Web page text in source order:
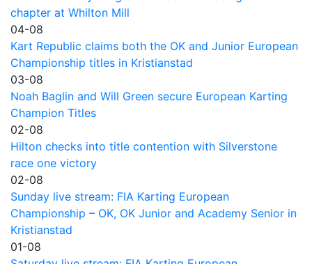
chapter at Whilton Mill
04-08
Kart Republic claims both the OK and Junior European
Championship titles in Kristianstad
03-08
Noah Baglin and Will Green secure European Karting
Champion Titles
02-08
Hilton checks into title contention with Silverstone
race one victory
02-08
Sunday live stream: FIA Karting European
Championship – OK, OK Junior and Academy Senior in
Kristianstad
01-08